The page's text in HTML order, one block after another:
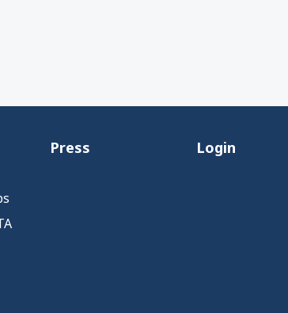
Press Login